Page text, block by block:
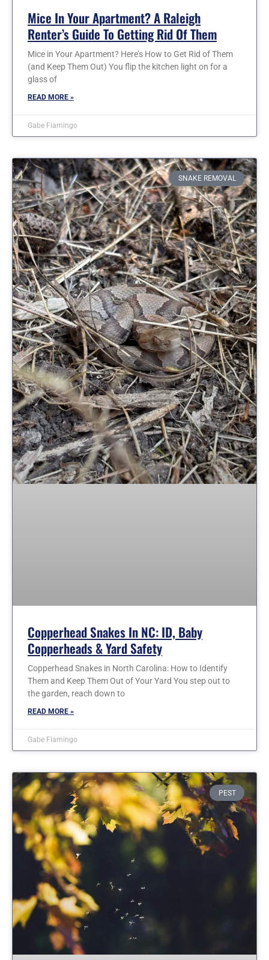
Mice In Your Apartment? A Raleigh
Renter’s Guide To Getting Rid Of Them
Mice in Your Apartment? Here’s How to Get Rid of Them
(and Keep Them Out) You flip the kitchen light on for a
glass of
READ MORE »
Gabe Fiamingo
SNAKE REMOVAL
Copperhead Snakes In NC: ID, Baby
Copperheads & Yard Safety
Copperhead Snakes in North Carolina: How to Identify
Them and Keep Them Out of Your Yard You step out to
the garden, reach down to
READ MORE »
Gabe Fiamingo
PEST